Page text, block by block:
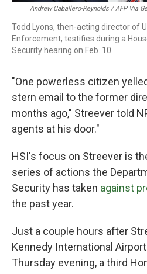
Andrew Caballero-Reynolds / AFP Via
Todd Lyons, then-acting director of
Enforcement, testifies during a
Security hearing on Feb. 10.
"One powerless citizen
stern email to the former
months ago," Streever told
agents at his door."
HSI's focus on Streever is
series of actions the
Security has taken against
the past year.
Just a couple hours after
Kennedy International
Thursday evening, a third